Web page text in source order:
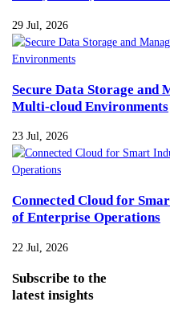
29 Jul, 2026
Secure Data Storage and
Multi-cloud Environments
23 Jul, 2026
Connected Cloud for
of Enterprise Operations
22 Jul, 2026
Subscribe to the
latest insights